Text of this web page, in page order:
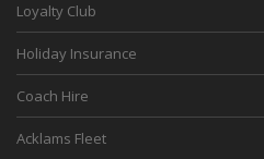
Loyalty Club
Holiday Insurance
Coach Hire
Acklams Fleet